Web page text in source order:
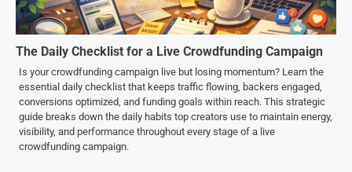
The Daily Checklist for a Live Crowdfunding Campaign
Is your crowdfunding campaign live but losing momentum? Learn the
essential daily checklist that keeps traffic flowing, backers engaged,
conversions optimized, and funding goals within reach. This strategic
guide breaks down the daily habits top creators use to maintain energy,
visibility, and performance throughout every stage of a live
crowdfunding campaign.